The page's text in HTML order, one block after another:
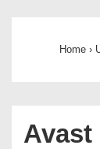
Home ›
Avast